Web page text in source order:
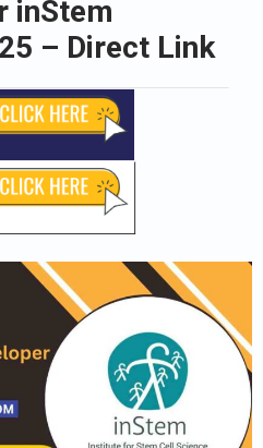
inStem
– Direct Link